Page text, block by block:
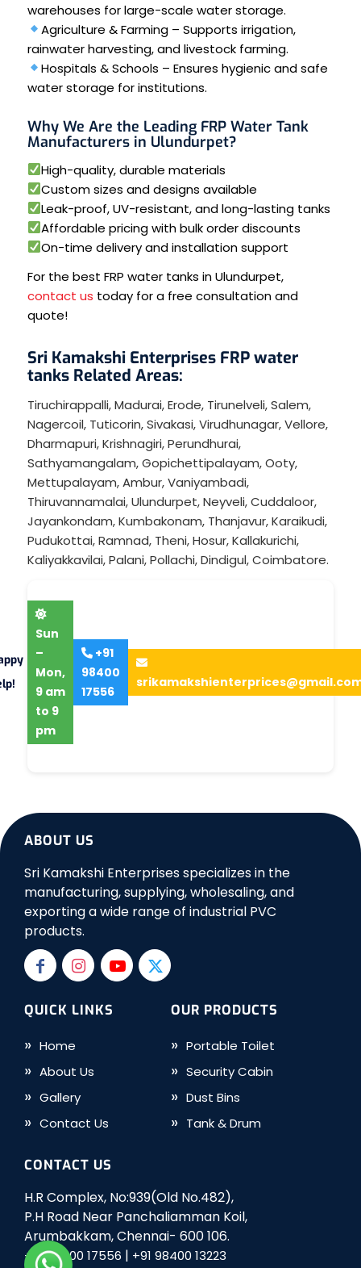
warehouses for large-scale water storage.
Agriculture & Farming – Supports irrigation,
rainwater harvesting, and livestock farming.
Hospitals & Schools – Ensures hygienic and safe
water storage for institutions.
Why We Are the Leading FRP Water Tank
Manufacturers in Ulundurpet?
High-quality, durable materials
Custom sizes and designs available
Leak-proof, UV-resistant, and long-lasting tanks
Affordable pricing with bulk order discounts
On-time delivery and installation support
For the best FRP water tanks in Ulundurpet,
contact us today for a free consultation and
quote!
Sri Kamakshi Enterprises FRP water
tanks Related Areas:
Tiruchirappalli,Madurai,Erode, Tirunelveli,Salem,
Nagercoil, Tuticorin,Sivakasi,Virudhunagar,Vellore,
Dharmapuri,Krishnagiri,Perundhurai,
Sathyamangalam,Gopichettipalayam,Ooty,
Mettupalayam,Ambur,Vaniyambadi,
Thiruvannamalai,Ulundurpet,Neyveli,Cuddaloor,
Jayankondam,Kumbakonam, Thanjavur,Karaikudi,
Pudukottai,Ramnad, Theni,Hosur,Kallakurichi,
Kaliyakkavilai,Palani,Pollachi,Dindigul,Coimbatore.
Sun
–
Mon,
9 am
to 9
pm
+91
98400
17556
ABOUT US
Sri Kamakshi Enterprises specializes in the
manufacturing, supplying, wholesaling, and
exporting a wide range of industrial PVC
products.
QUICK LINKS
Home
About Us
Gallery
Contact Us
OUR PRODUCTS
Portable Toilet
Security Cabin
Dust Bins
Tank & Drum
CONTACT US
H.R Complex, No:939(Old No.482),
P.H Road Near Panchaliamman Koil,
Arumbakkam, Chennai- 600 106.
+91 98400 17556 | +91 98400 13223